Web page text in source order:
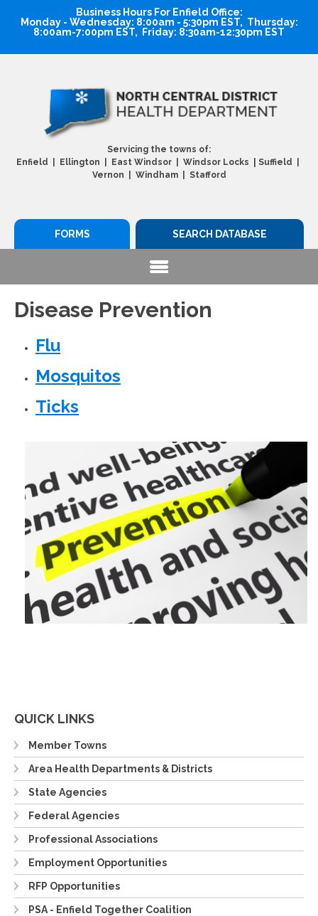
Business Hours For Enfield Office:
Monday - Wednesday: 8:00am - 5:30pm EST, Thursday:
8:00am-7:00pm EST, Friday: 8:30am-12:30pm EST
Servicing the towns of:
Enfield | Ellington | East Windsor | Windsor Locks
Suffield |
Vernon | Windham | Stafford
SEARCH DATABASE
FORMS
Disease Prevention
Flu
Mosquitos
Ticks
QUICK LINKS
Member Towns
Area Health Departments & Districts
State Agencies
Federal Agencies
Professional Associations
Employment Opportunities
RFP Opportunities
PSA - Enfield Together Coalition